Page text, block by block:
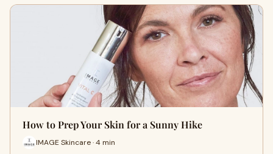
How to Prep Your Skin for a Sunny Hike
IMAGE Skincare · 4 min